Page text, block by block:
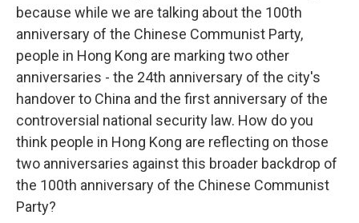
because while we are talking about the 100th
anniversary of the Chinese Communist Party,
people in Hong Kong are marking two other
anniversaries - the 24th anniversary of the city's
handover to China and the first anniversary of the
controversial national security law. How do you
think people in Hong Kong are reflecting on those
two anniversaries against this broader backdrop of
the 100th anniversary of the Chinese Communist
Party?